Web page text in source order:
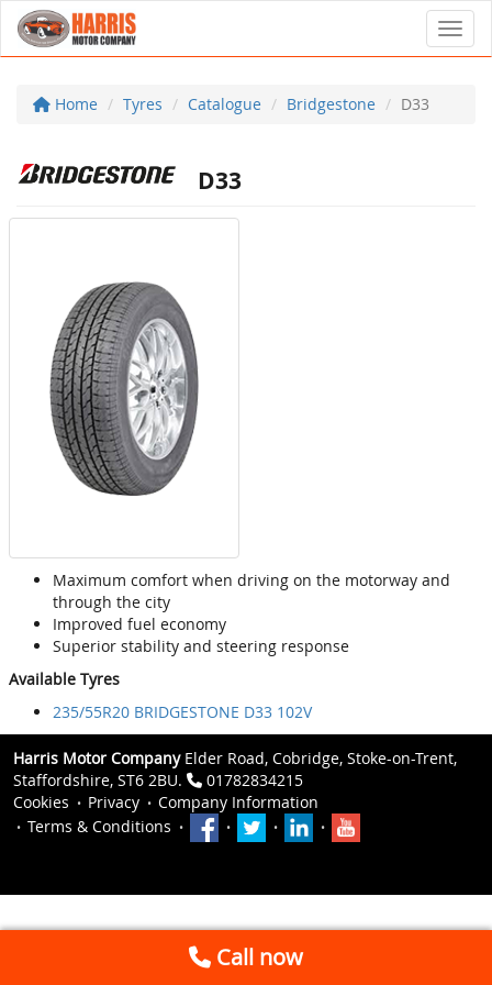
Home Tyres Catalogue Bridgestone D33
D33
Maximum comfort when driving on the motorway and
through the city
Improved fuel economy
Superior stability and steering response
Available Tyres
235/55R20 BRIDGESTONE D33 102V
Harris Motor CompanyElder Road, Cobridge, Stoke-on-Trent,
Staffordshire, ST6 2BU.
01782834215
Cookies
Privacy
Company Information
Terms & Conditions
Call now